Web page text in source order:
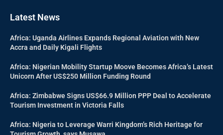
Latest News
Africa: Uganda Airlines Expands Regional Aviation with New
Accra and Daily Kigali Flights
Africa: Nigerian Mobility Startup Moove Becomes Africa’s Latest
Unicorn After US$250 Million Funding Round
Africa: Zimbabwe Signs US$66.9 Million PPP Deal to Accelerate
Tourism Investment in Victoria Falls
Africa: Nigeria to Leverage Warri Kingdom’s Rich Heritage for